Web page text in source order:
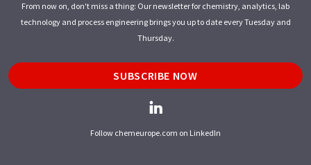
From now on, don't miss a thing: Our newsletter for chemistry, analytics, lab
technology and process engineering brings you up to date every Tuesday and
Thursday.
SUBSCRIBE NOW
Follow chemeurope.com on LinkedIn